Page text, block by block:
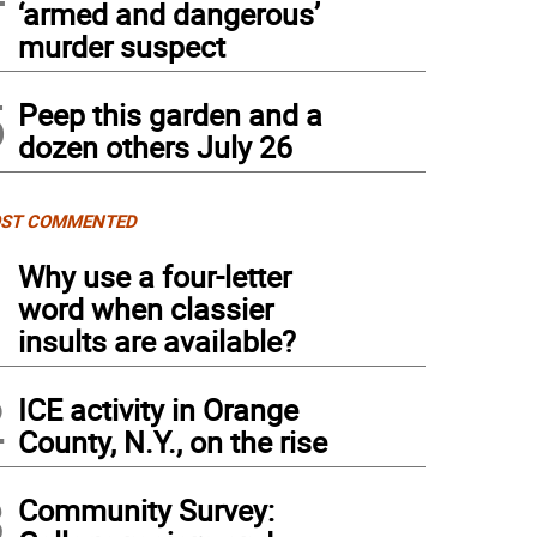
‘armed and dangerous’
murder suspect
Peep this garden and a
dozen others July 26
COMMENTED
Why use a four-letter
word when classier
insults are available?
ICE activity in Orange
County, N.Y., on the rise
Community Survey: